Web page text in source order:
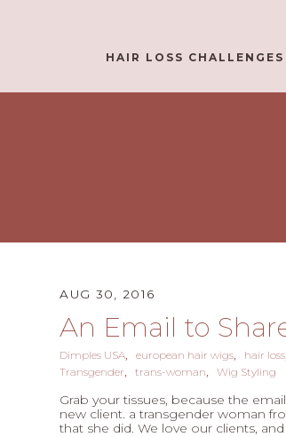
HAIR LOSS CHALLENGES
AUG 30, 2016
An Email to
Dimples USA european hair wigs hair loss
Transgender
trans-woman Wig Styling
Grab your tissues, because the
new client. a transgender woman
that she did. We love our clients,